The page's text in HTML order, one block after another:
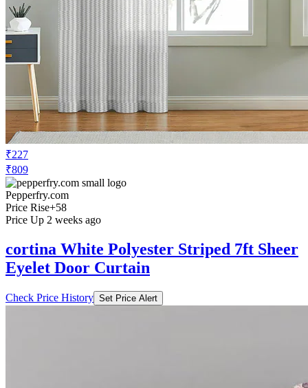
₹227
₹809
Pepperfry.com
Price Rise+58
Price Up 2 weeks ago
cortina White Polyester Striped 7ft Sheer
Eyelet Door Curtain
Check Price History Set Price Alert